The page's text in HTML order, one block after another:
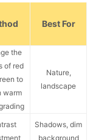
Best For
the
of red
to
warm
Nature,
landscape
Shadows, dim
background